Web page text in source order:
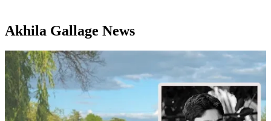
Akhila Gallage News